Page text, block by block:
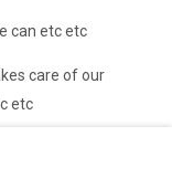
can etc etc
care of our
etc